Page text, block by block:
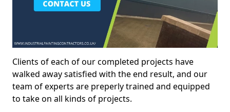
Clients of each of our completed projects have
walked away satisfied with the end result, and our
team of experts are preperly trained and equipped
to take on all kinds of projects.